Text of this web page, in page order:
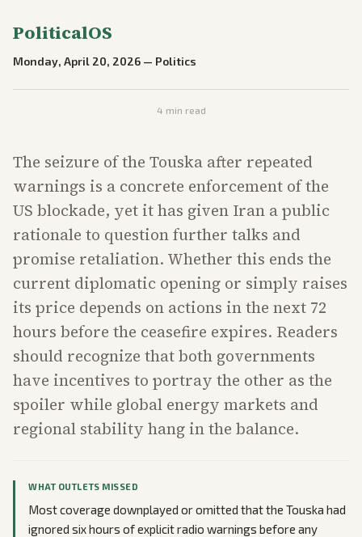
PoliticalOS
Monday, April 20, 2026 — Politics
4 min read
The seizure of the Touska after repeated
warnings is a concrete enforcement of the
US blockade, yet it has given Iran a public
rationale to question further talks and
promise retaliation. Whether this ends the
current diplomatic opening or simply raises
its price depends on actions in the next 72
hours before the ceasefire expires. Readers
should recognize that both governments
have incentives to portray the other as the
spoiler while global energy markets and
regional stability hang in the balance.
WHAT OUTLETS MISSED
Most coverage downplayed or omitted that the Touska had
ignored six hours of explicit radio warnings before any